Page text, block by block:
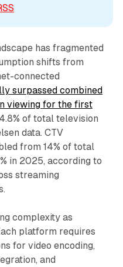
has fragmented
shifts from
connected
surpassed combined
viewing for the first
of total television
data. CTV
from 14% of total
in 2025, according to
streaming
complexity as
platform requires
for video encoding,
and